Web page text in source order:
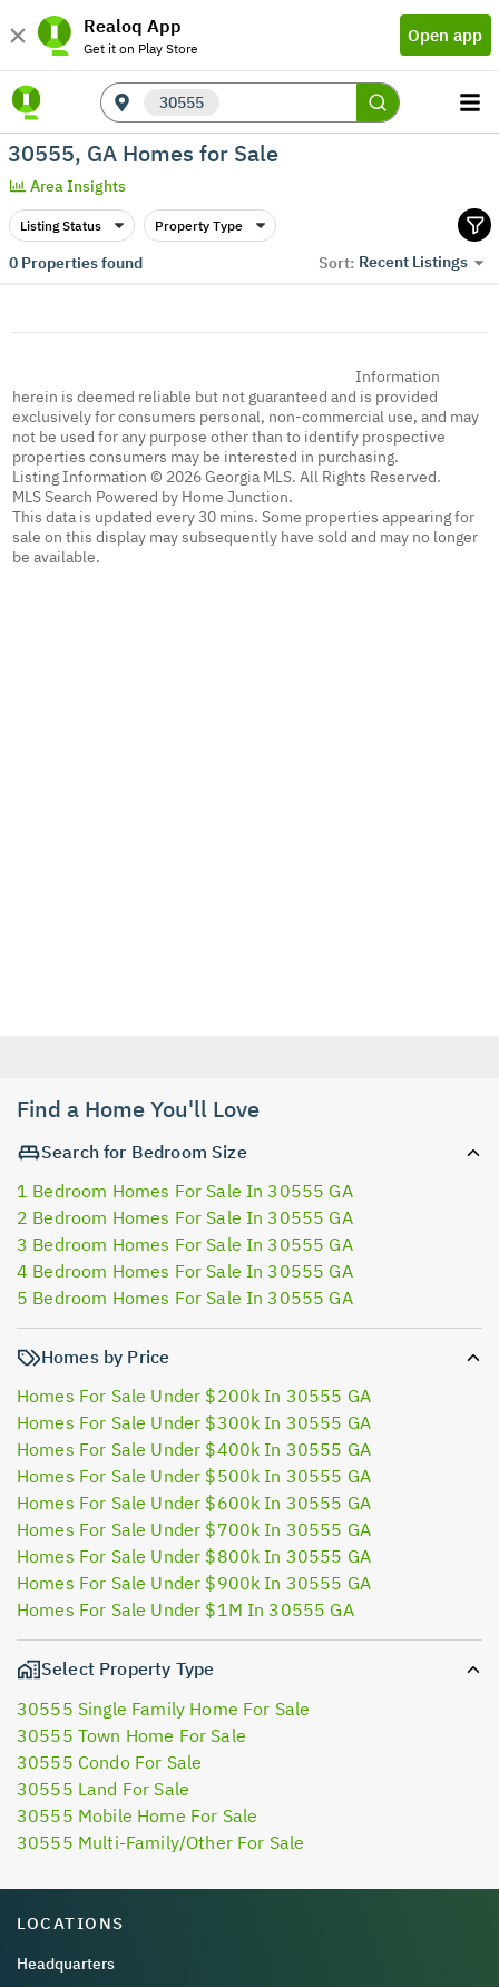
Realoq App
Get it on Play Store
Open app
30555
30555, GA Homes for Sale
Area Insights
Listing Status Property Type
0Properties found Sort: Recent Listings
Information
herein is deemed reliable but not guaranteed and is provided
exclusively for consumers personal, non-commercial use, and may
not be used for any purpose other than to identify prospective
properties consumers may be interested in purchasing.
Listing Information © 2026 Georgia MLS. All Rights Reserved.
MLS Search Powered by Home Junction.
This data is updated every 30 mins. Some properties appearing for
sale on this display may subsequently have sold and may no longer
be available.
Find a Home You'll Love
Search for Bedroom Size
1 Bedroom Homes For Sale In 30555 GA
2 Bedroom Homes For Sale In 30555 GA
3 Bedroom Homes For Sale In 30555 GA
4 Bedroom Homes For Sale In 30555 GA
5 Bedroom Homes For Sale In 30555 GA
Homes by Price
Homes For Sale Under $200k In 30555 GA
Homes For Sale Under $300k In 30555 GA
Homes For Sale Under $400k In 30555 GA
Homes For Sale Under $500k In 30555 GA
Homes For Sale Under $600k In 30555 GA
Homes For Sale Under $700k In 30555 GA
Homes For Sale Under $800k In 30555 GA
Homes For Sale Under $900k In 30555 GA
Homes For Sale Under $1M In 30555 GA
Select Property Type
30555 Single Family Home For Sale
30555 Town Home For Sale
30555 Condo For Sale
30555 Land For Sale
30555 Mobile Home For Sale
30555 Multi-Family/Other For Sale
LOCATIONS
Headquarters